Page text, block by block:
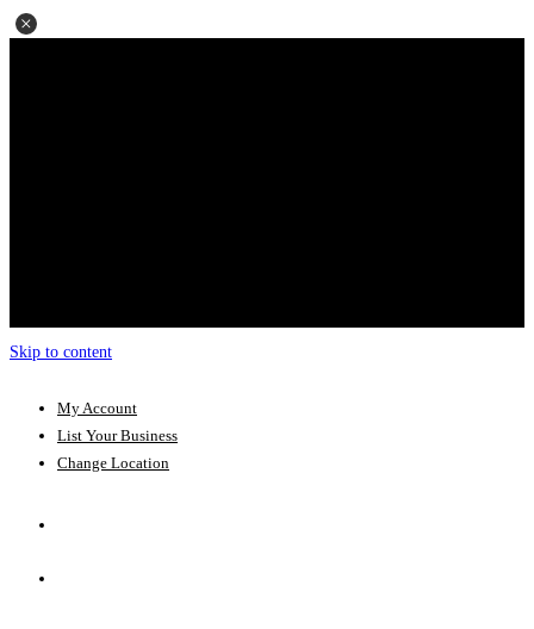
Skip to content
My Account
List Your Business
Change Location